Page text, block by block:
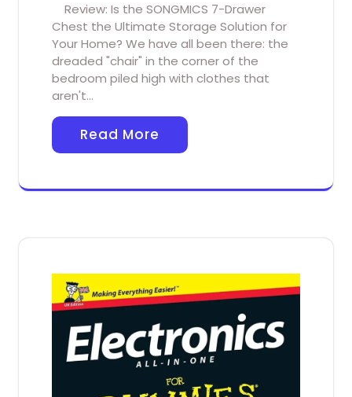
Review: Is the SONGMICS 7-Drawer
Chest the Ultimate Storage Solution for
Your Home? We have all been there: the
dreaded "chair" in the corner of the
bedroom piled high with clothes that
aren't…
Read More